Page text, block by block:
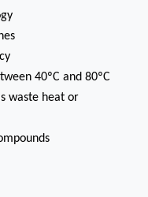
40ºC and 80ºC
waste heat or